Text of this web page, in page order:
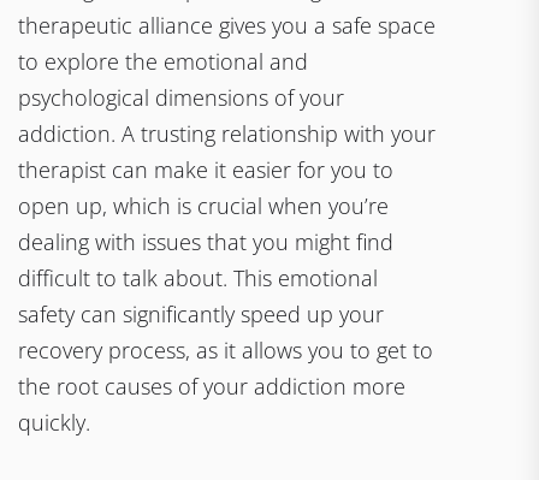
therapeutic alliance gives you a safe space
to explore the emotional and
psychological dimensions of your
addiction. A trusting relationship with your
therapist can make it easier for you to
open up, which is crucial when you’re
dealing with issues that you might find
difficult to talk about. This emotional
safety can significantly speed up your
recovery process, as it allows you to get to
the root causes of your addiction more
quickly.